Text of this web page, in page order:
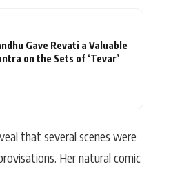
Gave Revati a Valuable
on the Sets of ‘Tevar’
that several scenes were
Her natural comic